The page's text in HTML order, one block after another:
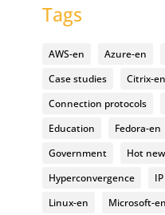
Tags
AWS-en Azure-en
Case studies
Citrix-en
Connection protocols
Education
Fedora-en
Government
Hot
Hyperconvergence
Linux-en
Microsoft-en